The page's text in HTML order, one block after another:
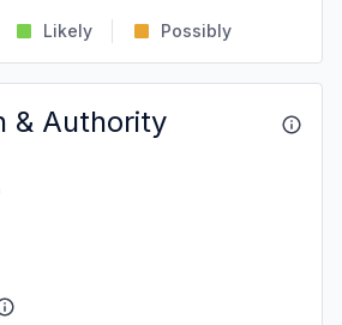
Likely Possibly
& Authority